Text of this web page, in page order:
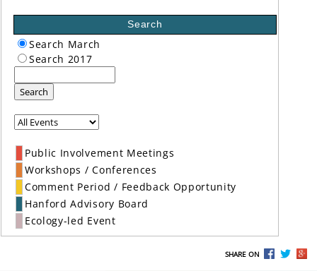
Search
Search March
Search 2017
Search
Public Involvement Meetings
Workshops / Conferences
Comment Period / Feedback Opportunity
Hanford Advisory Board
Ecology-led Event
SHARE ON